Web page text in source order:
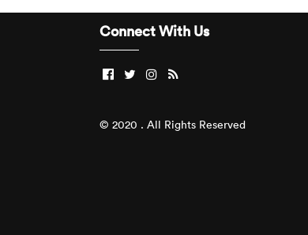
Connect With Us
© 2020 . All Rights Reserved